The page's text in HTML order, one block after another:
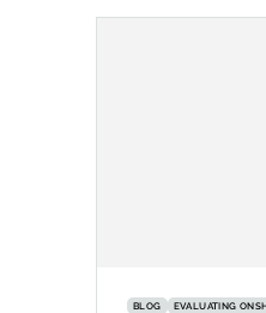
BLOG EVALUATING